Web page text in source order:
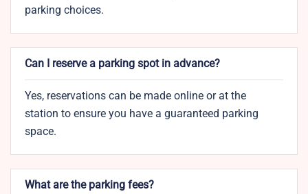
parking choices.
Can I reserve a parking spot in advance?
Yes, reservations can be made online or at the
station to ensure you have a guaranteed parking
space.
What are the parking fees?